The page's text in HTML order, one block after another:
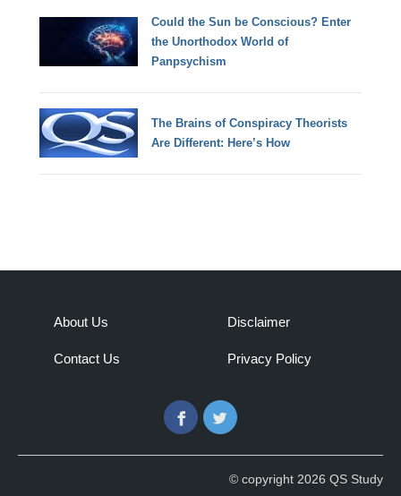
Could the Sun be Conscious? Enter
the Unorthodox World of
Panpsychism
The Brains of Conspiracy Theorists
Are Different: Here’s How
About Us
Contact Us
Disclaimer
Privacy Policy
FacebookTwitter
© copyright 2026 QS Study